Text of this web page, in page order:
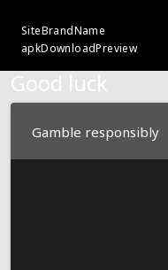
SiteBrandName
apkDownloadPreview
Good luck
Gamble responsibly